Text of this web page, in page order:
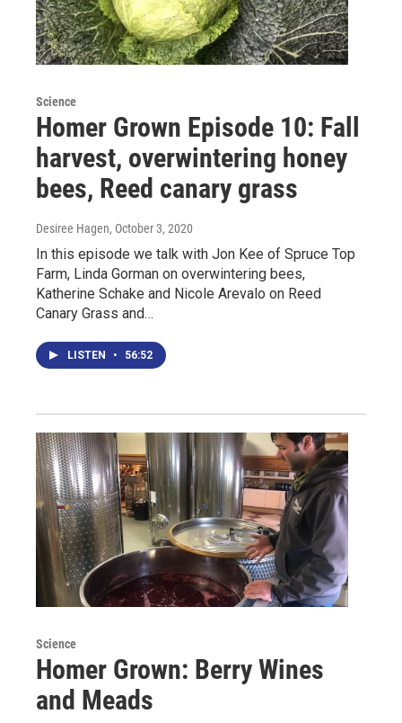
Science
Homer Grown Episode 10: Fall
harvest, overwintering honey
bees, Reed canary grass
Desiree Hagen, October 3, 2020
In this episode we talk with Jon Kee of Spruce Top
Farm, Linda Gorman on overwintering bees,
Katherine Schake and Nicole Arevalo on Reed
Canary Grass and…
LISTEN • 56:52
Science
Homer Grown: Berry Wines
and Meads